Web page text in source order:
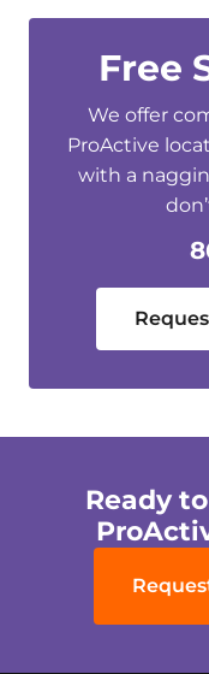
Free
We offer
ProActive
with a
Ready